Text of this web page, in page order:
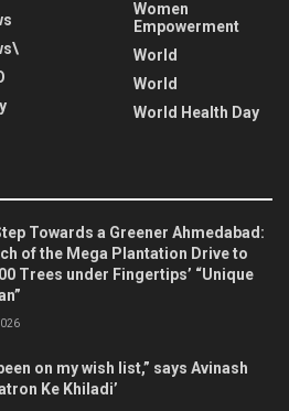
Women
Empowerment
World
World
World Health Day
Towards a Greener Ahmedabad:
of the Mega Plantation Drive to
Trees under Fingertips’ “Unique
on my wish list,” says Avinash
Ke Khiladi’